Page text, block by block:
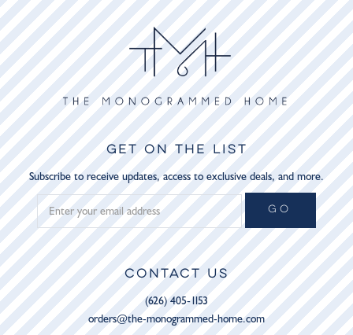
GET ON THE LIST
Subscribe to receive updates, access to exclusive deals, and more.
GO
CONTACT US
(626) 405-1153
orders@the-monogrammed-home.com